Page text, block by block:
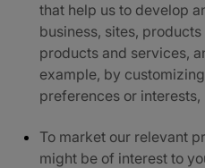
that help us to develop
business, sites,
products and services,
example, by
preferences or interests,
To market our relevant
might be of interest to